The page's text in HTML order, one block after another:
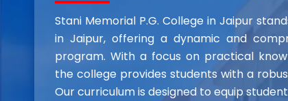
Stani Memorial P.G. College in Jaipur
in Jaipur, offering a dynamic and
program. With a focus on practical
the college provides students with a
Our curriculum is designed to equip